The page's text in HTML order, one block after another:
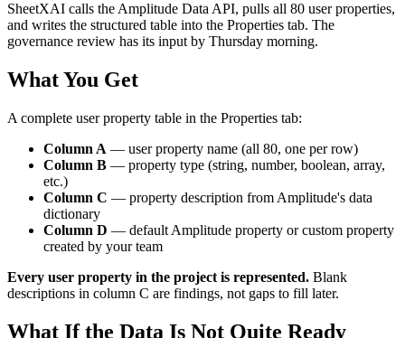
SheetXAI calls the Amplitude Data API, pulls all 80 user properties,
and writes the structured table into the Properties tab. The
governance review has its input by Thursday morning.
What You Get
A complete user property table in the Properties tab:
Column A — user property name (all 80, one per row)
Column B — property type (string, number, boolean, array,
etc.)
Column C — property description from Amplitude's data
dictionary
Column D — default Amplitude property or custom property
created by your team
Every user property in the project is represented. Blank
descriptions in column C are findings, not gaps to fill later.
What If the Data Is Not Quite Ready